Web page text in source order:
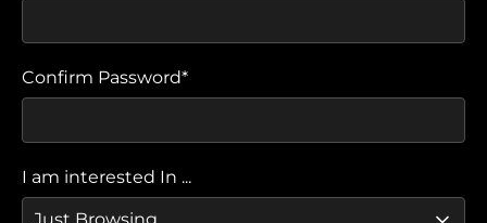
Confirm Password*
I am interested In ...